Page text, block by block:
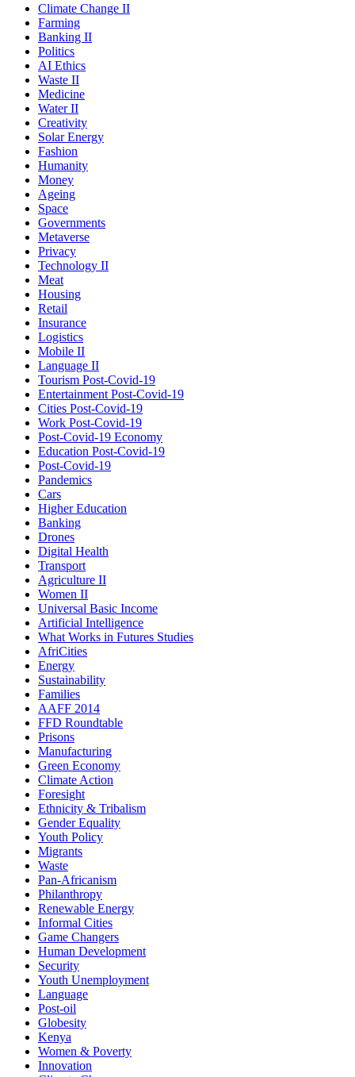
Climate Change II
Farming
Banking II
Politics
AI Ethics
Waste II
Medicine
Water II
Creativity
Solar Energy
Fashion
Humanity
Money
Ageing
Space
Governments
Metaverse
Privacy
Technology II
Meat
Housing
Retail
Insurance
Logistics
Mobile II
Language II
Tourism Post-Covid-19
Entertainment Post-Covid-19
Cities Post-Covid-19
Work Post-Covid-19
Post-Covid-19 Economy
Education Post-Covid-19
Post-Covid-19
Pandemics
Cars
Higher Education
Banking
Drones
Digital Health
Transport
Agriculture II
Women II
Universal Basic Income
Artificial Intelligence
What Works in Futures Studies
AfriCities
Energy
Sustainability
Families
AAFF 2014
FFD Roundtable
Prisons
Manufacturing
Green Economy
Climate Action
Foresight
Ethnicity & Tribalism
Gender Equality
Youth Policy
Migrants
Waste
Pan-Africanism
Philanthropy
Renewable Energy
Informal Cities
Game Changers
Human Development
Security
Youth Unemployment
Language
Post-oil
Globesity
Kenya
Women & Poverty
Innovation